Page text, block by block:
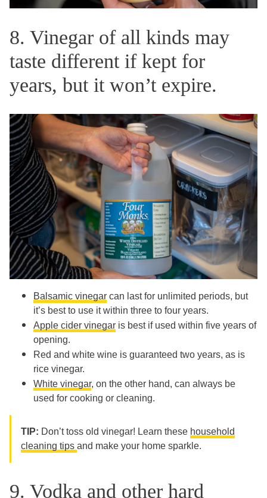
8. Vinegar of all kinds may
taste different if kept for
years, but it won’t expire.
Balsamic vinegar can last for unlimited periods, but
it’s best to use it within three to four years.
Apple cider vinegar is best if used within five years of
opening.
Red and white wine is guaranteed two years, as is
rice vinegar.
White vinegar, on the other hand, can always be
used for cooking or cleaning.
TIP: Don’t toss old vinegar! Learn these household
cleaning tips and make your home sparkle.
9. Vodka and other hard